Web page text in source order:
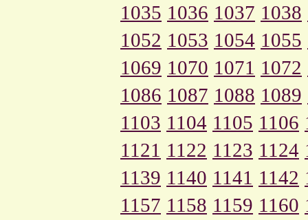
1035 1036 1037 1038
1052 1053 1054 1055
1069 1070 1071 1072
1086 1087 1088 1089
1103 1104 1105 1106
1121 1122 1123 1124
1139 1140 1141 1142
1157 1158 1159 1160